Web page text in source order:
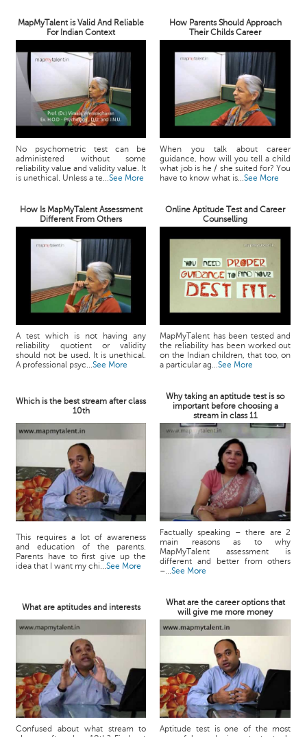
MapMyTalent is Valid And Reliable
For Indian Context
How Parents Should Approach
Their Childs Career
No psychometric test can be
administered without some
reliability value and validity value. It
is unethical. Unless a te...See More
When you talk about career
guidance, how will you tell a child
what job is he / she suited for? You
have to know what is...See More
How Is MapMyTalent Assessment
Different From Others
Online Aptitude Test and Career
Counselling
A test which is not having any
reliability quotient or validity
should not be used. It is unethical.
A professional psyc...See More
MapMyTalent has been tested and
the reliability has been worked out
on the Indian children, that too, on
a particular ag...See More
Which is the best stream after class
10th
Why taking an aptitude test is so
important before choosing a
stream in class 11
This requires a lot of awareness
and education of the parents.
Parents have to first give up the
idea that I want my chi...See More
Factually speaking – there are 2
main reasons as to why
MapMyTalent assessment is
different and better from others
–...See More
What are aptitudes and interests
What are the career options that
will give me more money
Confused about what stream to
Aptitude test is one of the most